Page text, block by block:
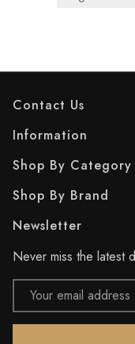
Contact Us
Information
Shop By Category
Shop By Brand
Newsletter
Never miss the latest
Email
Address